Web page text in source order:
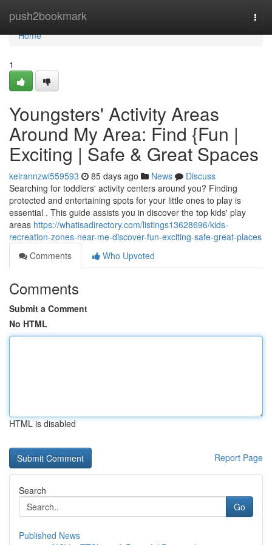
push2bookmark
Home
Home
1
Youngsters' Activity Areas
Around My Area: Find {Fun |
Exciting | Safe & Great Spaces
keirannzwi559593 85 days ago News
Discuss
Searching for toddlers' activity centers around you? Finding
protected and entertaining spots for your little ones to play is
essential . This guide assists you in discover the top kids' play
areas https://whatisadirectory.com/listings13628696/kids-
recreation-zones-near-me-discover-fun-exciting-safe-great-places
Comments
Who Upvoted
Comments
Submit a Comment
No HTML
HTML is disabled
Report Page
Search
Go
Published News